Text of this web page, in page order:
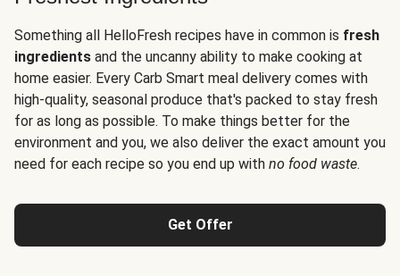
Something all HelloFresh recipes have in common is fresh
ingredients and the uncanny ability to make cooking at
home easier. Every Carb Smart meal delivery comes with
high-quality, seasonal produce that's packed to stay fresh
for as long as possible. To make things better for the
environment and you, we also deliver the exact amount you
need for each recipe so you end up with no food waste.
Get Offer